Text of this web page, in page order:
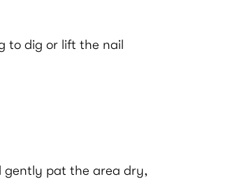
to dig or lift the nail
gently pat the area dry,